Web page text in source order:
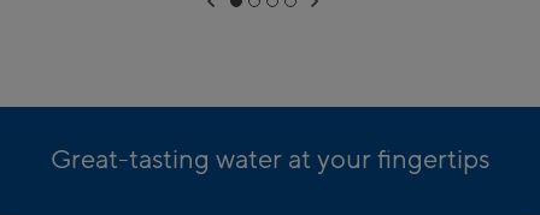
Great-tasting water at your fingertips